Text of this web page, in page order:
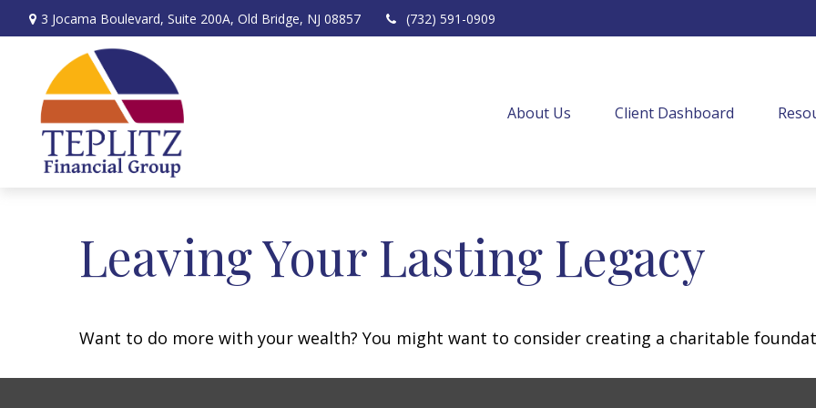
3 Jocama Boulevard, Suite 200A, Old Bridge, NJ 08857 (732) 591-0909
About Us Client Dashboard
Leaving Your Lasting Legacy
Want to do more with your wealth? You might want to consider creating a charitable